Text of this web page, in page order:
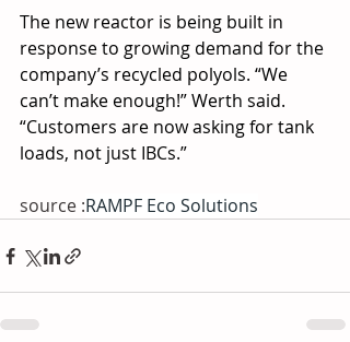
The new reactor is being built in
response to growing demand for the
company’s recycled polyols. “We
can’t make enough!” Werth said.
“Customers are now asking for tank
loads, not just IBCs.”
source :RAMPF Eco Solutions